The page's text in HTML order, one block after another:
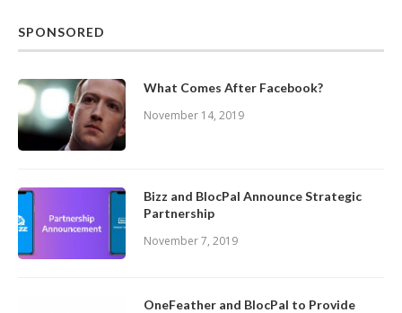
SPONSORED
What Comes After Facebook?
November 14, 2019
Bizz and BlocPal Announce Strategic
Partnership
November 7, 2019
OneFeather and BlocPal to Provide